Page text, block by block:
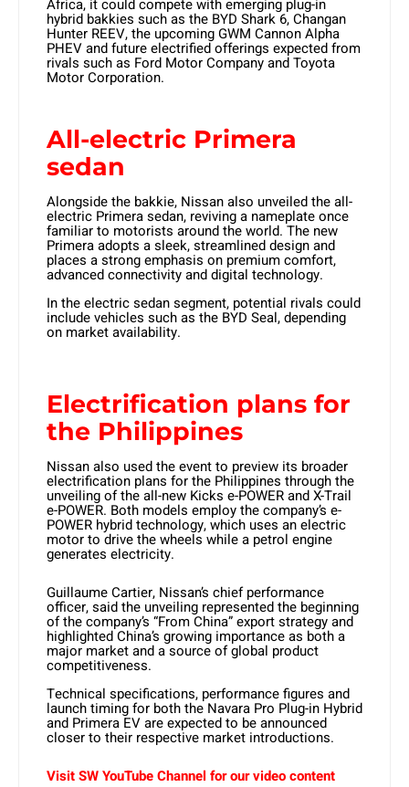
Africa, it could compete with emerging plug-in
hybrid bakkies such as the BYD Shark 6, Changan
Hunter REEV, the upcoming GWM Cannon Alpha
PHEV and future electrified offerings expected from
rivals such as Ford Motor Company and Toyota
Motor Corporation.
All-electric Primera
sedan
Alongside the bakkie, Nissan also unveiled the all-
electric Primera sedan, reviving a nameplate once
familiar to motorists around the world. The new
Primera adopts a sleek, streamlined design and
places a strong emphasis on premium comfort,
advanced connectivity and digital technology.
In the electric sedan segment, potential rivals could
include vehicles such as the BYD Seal, depending
on market availability.
Electrification plans for
the Philippines
Nissan also used the event to preview its broader
electrification plans for the Philippines through the
unveiling of the all-new Kicks e-POWER and X-Trail
e-POWER. Both models employ the company’s e-
POWER hybrid technology, which uses an electric
motor to drive the wheels while a petrol engine
generates electricity.
Guillaume Cartier, Nissan’s chief performance
officer, said the unveiling represented the beginning
of the company’s “From China” export strategy and
highlighted China’s growing importance as both a
major market and a source of global product
competitiveness.
Technical specifications, performance figures and
launch timing for both the Navara Pro Plug-in Hybrid
and Primera EV are expected to be announced
closer to their respective market introductions.
Visit SW YouTube Channel for our video content